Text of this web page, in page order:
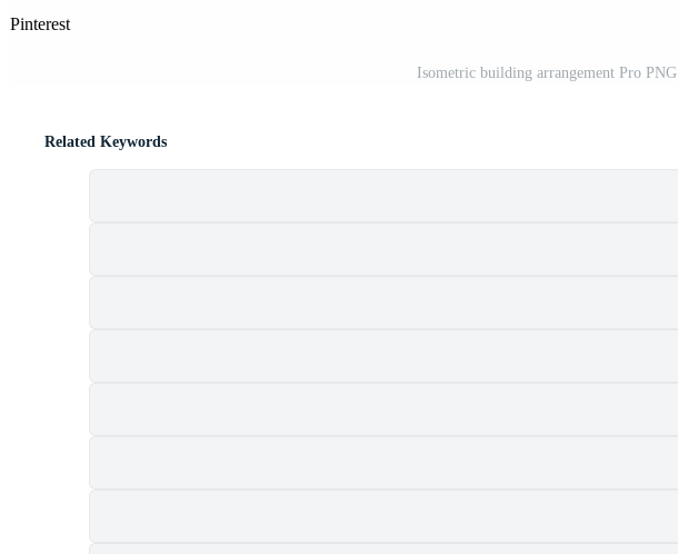
Pinterest
Isometric building arrangement Pro PNG
Related Keywords